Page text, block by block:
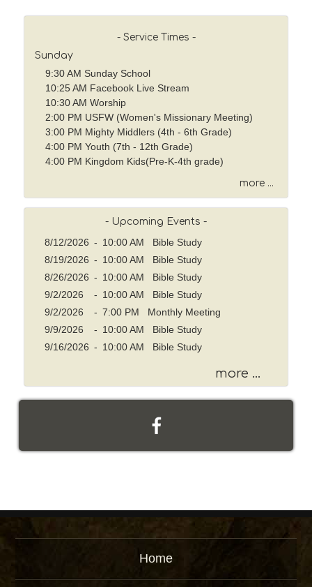
P
a
s
s
a
g
e
r
y
d
- Service Times -
Sunday
9:30 AM Sunday School
10:25 AM Facebook Live Stream
10:30 AM Worship
2:00 PM USFW (Women's Missionary Meeting)
3:00 PM Mighty Middlers (4th - 6th Grade)
4:00 PM Youth (7th - 12th Grade)
4:00 PM Kingdom Kids(Pre-K-4th grade)
more ...
- Upcoming Events -
8/12/2026 - 10:00 AM Bible Study
8/19/2026 - 10:00 AM Bible Study
8/26/2026 - 10:00 AM Bible Study
9/2/2026
- 10:00 AM Bible Study
9/2/2026
- 7:00 PM Monthly Meeting
9/9/2026
- 10:00 AM Bible Study
9/16/2026 - 10:00 AM Bible Study
more ...
Home